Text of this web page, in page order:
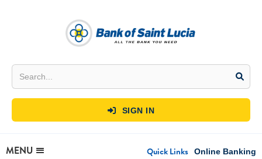
 SIGN IN
MENU Quick Links Online Banking